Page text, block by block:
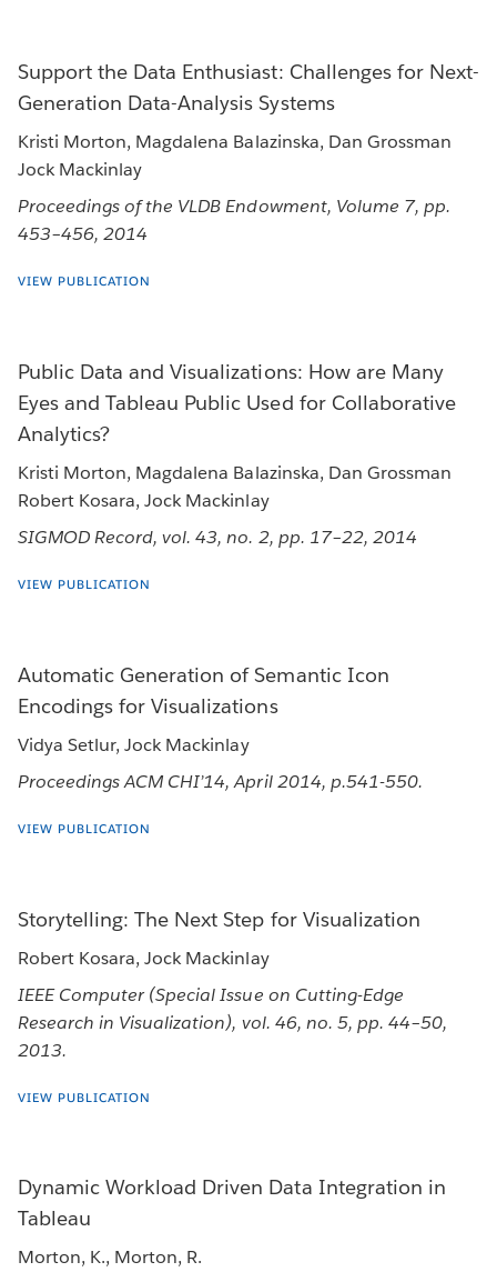
Support the Data Enthusiast: Challenges for Next-
Generation Data-Analysis Systems
Kristi Morton, Magdalena Balazinska, Dan Grossman
Jock Mackinlay
Proceedings of the VLDB Endowment, Volume 7, pp.
453–456, 2014
VIEW PUBLICATION
Public Data and Visualizations: How are Many
Eyes and Tableau Public Used for Collaborative
Analytics?
Kristi Morton, Magdalena Balazinska, Dan Grossman
Robert Kosara, Jock Mackinlay
SIGMOD Record, vol. 43, no. 2, pp. 17–22, 2014
VIEW PUBLICATION
Automatic Generation of Semantic Icon
Encodings for Visualizations
Vidya Setlur, Jock Mackinlay
Proceedings ACM CHI’14, April 2014, p.541-550.
VIEW PUBLICATION
Storytelling: The Next Step for Visualization
Robert Kosara, Jock Mackinlay
IEEE Computer (Special Issue on Cutting-Edge
Research in Visualization), vol. 46, no. 5, pp. 44–50,
2013.
VIEW PUBLICATION
Dynamic Workload Driven Data Integration in
Tableau
Morton, K., Morton, R.